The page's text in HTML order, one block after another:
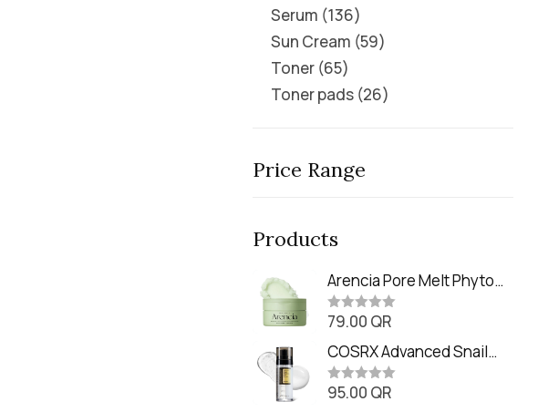
Serum 136
Sun Cream 59
Toner 65
Toner pads 26
Price Range
Products
Arencia Pore Melt Phyto
PDRN Cleansing Balm
(90ml
R
t
e
d
0
o
79.00 QR
COSRX Advanced Snail
Radiance Dual Essence
(80ml)
R
95.00 QR